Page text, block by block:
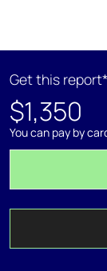
Get this report*
$1,350
You can pay by